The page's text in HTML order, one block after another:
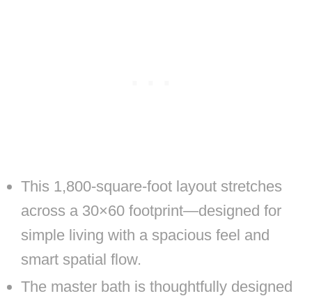
This 1,800-square-foot layout stretches
across a 30×60 footprint—designed for
simple living with a spacious feel and
smart spatial flow.
The master bath is thoughtfully designed